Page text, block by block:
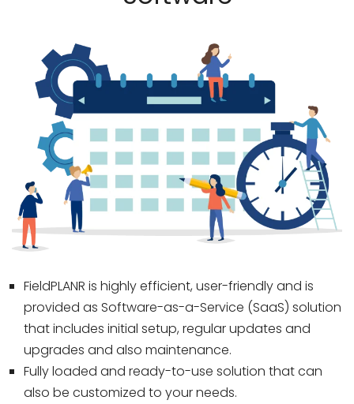
FieldPLANR is highly efficient, user-friendly and is
provided as Software-as-a-Service (SaaS) solution
that includes initial setup, regular updates and
upgrades and also maintenance.
Fully loaded and ready-to-use solution that can
also be customized to your needs.